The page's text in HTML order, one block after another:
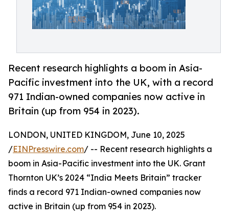
Recent research highlights a boom in Asia-
Pacific investment into the UK, with a record
971 Indian-owned companies now active in
Britain (up from 954 in 2023).
LONDON, UNITED KINGDOM, June 10, 2025
/EINPresswire.com/ -- Recent research highlights a
boom in Asia-Pacific investment into the UK. Grant
Thornton UK’s 2024 “India Meets Britain” tracker
finds a record 971 Indian-owned companies now
active in Britain (up from 954 in 2023).